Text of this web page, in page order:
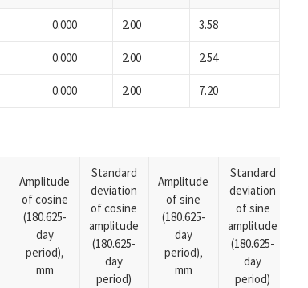
0.000 2.00 3.58
0.000 2.00 2.54
0.000 2.00 7.20
Amplitude
of cosine
(180.625-
day
period),
mm
Standard
deviation
of cosine
amplitude
(180.625-
day
period)
Amplitude
of sine
(180.625-
day
period),
mm
Standard
deviation
of sine
amplitude
(180.625-
day
period)